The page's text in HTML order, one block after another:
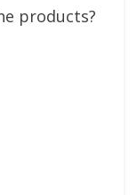
products?